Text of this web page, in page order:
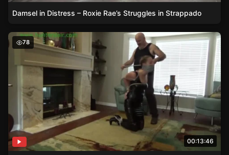
Damsel in Distress – Roxie Rae’s Struggles in Strappado
Damsel in Distress – Vicky Vixx’s Unexpected Bondage
78
00:13:46